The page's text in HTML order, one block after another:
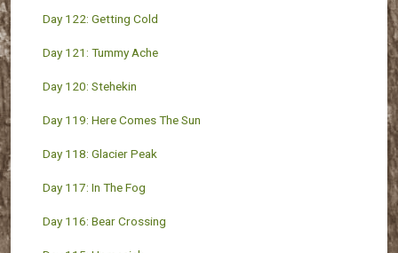
Day 122: Getting Cold
Day 121: Tummy Ache
Day 120: Stehekin
Day 119: Here Comes The Sun
Day 118: Glacier Peak
Day 117: In The Fog
Day 116: Bear Crossing